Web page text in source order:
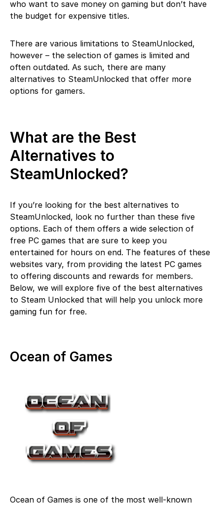
who want to save money on gaming but don’t have
the budget for expensive titles.
There are various limitations to SteamUnlocked,
however – the selection of games is limited and
often outdated. As such, there are many
alternatives to SteamUnlocked that offer more
options for gamers.
What are the Best
Alternatives to
SteamUnlocked?
If you’re looking for the best alternatives to
SteamUnlocked, look no further than these five
options. Each of them offers a wide selection of
free PC games that are sure to keep you
entertained for hours on end. The features of these
websites vary, from providing the latest PC games
to offering discounts and rewards for members.
Below, we will explore five of the best alternatives
to Steam Unlocked that will help you unlock more
gaming fun for free.
Ocean of Games
Ocean of Games is one of the most well-known